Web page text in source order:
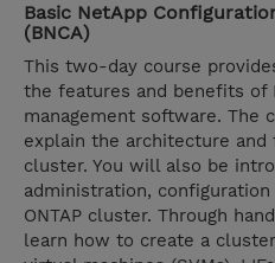
Basic NetApp
(BNCA)
This two-day course
the features and benefits of
management software. The
explain the architecture and
cluster. You will also be
administration,
ONTAP cluster. Through
learn how to create a